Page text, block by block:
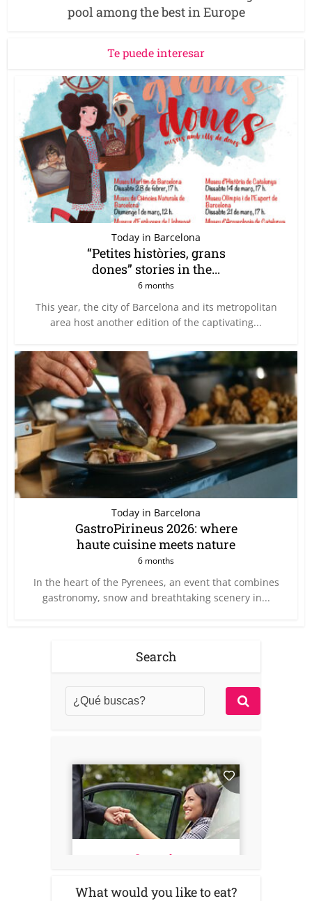
pool among the best in Europe
Te puede interesar
Today in Barcelona
“Petites històries, grans
dones” stories in the...
6 months
This year, the city of Barcelona and its metropolitan
area host another edition of the captivating...
Today in Barcelona
GastroPirineus 2026: where
haute cuisine meets nature
6 months
In the heart of the Pyrenees, an event that combines
gastronomy, snow and breathtaking scenery in...
Search
What would you like to eat?